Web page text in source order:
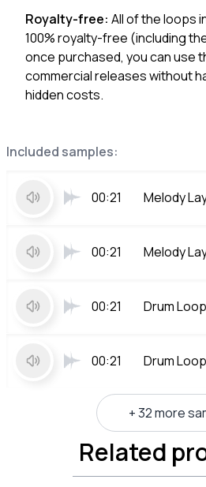
Included samples:
00:21 Melody
00:21 Melody
00:21 Drum
00:21 Drum Loop
+ 32 more
Royalty-free: All of the loops
100% royalty-free (including
once purchased, you can use
commercial releases without
hidden costs.
Related